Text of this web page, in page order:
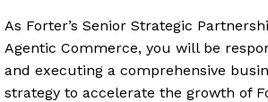
As Forter’s Senior Strategic
Agentic Commerce, you will be
and executing a comprehensive
strategy to accelerate the growth of